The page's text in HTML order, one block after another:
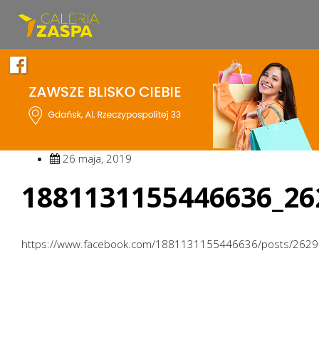
26 maja, 2019
https://www.facebook.com/1881131155446636/posts/